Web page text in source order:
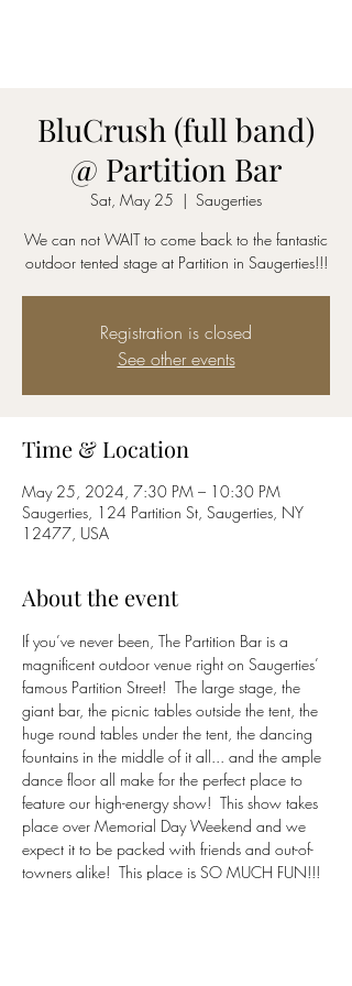
BluCrush (full band)
@ Partition Bar
Sat, May 25
  |
Saugerties
We can not WAIT to come back to the fantastic
outdoor tented stage at Partition in Saugerties!!!
Registration is closed
See other events
Time & Location
May 25, 2024, 7:30 PM – 10:30 PM
Saugerties, 124 Partition St, Saugerties, NY
12477, USA
About the event
If you’ve never been, The Partition Bar is a
magnificent outdoor venue right on Saugerties’
famous Partition Street!  The large stage, the
giant bar, the picnic tables outside the tent, the
huge round tables under the tent, the dancing
fountains in the middle of it all... and the ample
dance floor all make for the perfect place to
feature our high-energy show!  This show takes
place over Memorial Day Weekend and we
expect it to be packed with friends and out-of-
towners alike!  This place is SO MUCH FUN!!!